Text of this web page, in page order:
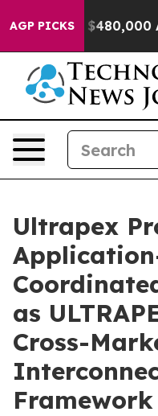
AGP PICKS
to $480,000 After
Ultrapex
as
Cross-
Framework